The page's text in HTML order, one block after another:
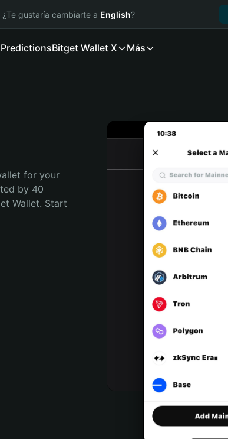
¿Te gustaría cambiarte a English?
PredictionsBitget Wallet X Más
for your
by 40
Wallet. Start